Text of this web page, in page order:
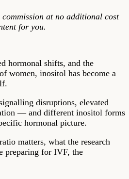
at no additional cost
for you.
hormonal shifts, and the
women, inositol has become a
disruptions, elevated
— and different inositol forms
hormonal picture.
matters, what the research
preparing for IVF, the